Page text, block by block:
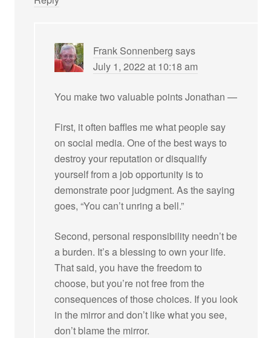
Frank Sonnenberg says
July 1, 2022 at 10:18 am
You make two valuable points Jonathan —
First, it often baffles me what people say
on social media. One of the best ways to
destroy your reputation or disqualify
yourself from a job opportunity is to
demonstrate poor judgment. As the saying
goes, “You can’t unring a bell.”
Second, personal responsibility needn’t be
a burden. It’s a blessing to own your life.
That said, you have the freedom to
choose, but you’re not free from the
consequences of those choices. If you look
in the mirror and don’t like what you see,
don’t blame the mirror.